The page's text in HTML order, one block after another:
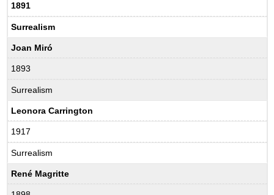
1891
Surrealism
Joan Miró
1893
Surrealism
Leonora Carrington
1917
Surrealism
René Magritte